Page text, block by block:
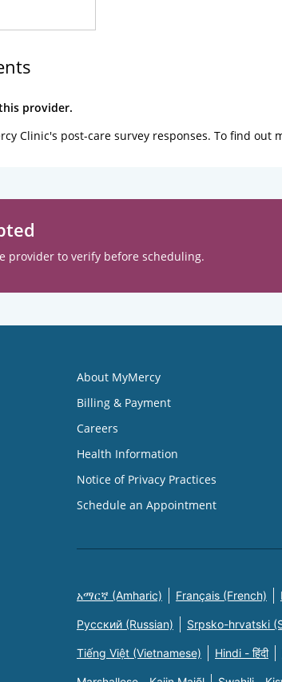
provider.
Clinic's post-care survey responses. To find out
provider to verify before scheduling.
About MyMercy
Billing & Payment
Careers
Health Information
Notice of Privacy Practices
Schedule an Appointment
አማርኛ (Amharic) Français (French)
Русский (Russian) Srpsko-hrvatski
Tiếng Việt (Vietnamese) Hindi - हिंदी